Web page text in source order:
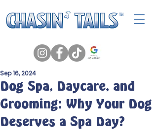
Dog Spa, Daycare, and
Grooming: Why Your Dog
Deserves a Spa Day?
Sep 16, 2024